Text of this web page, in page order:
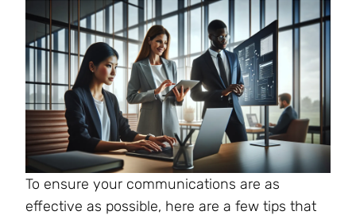
To ensure your communications are as
effective as possible, here are a few tips that